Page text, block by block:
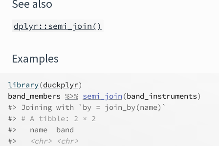
See also
dplyr::semi_join()
Examples
library(duckplyr)
band_members %>% semi_join (band_instruments)
#> Joining with `by = join_by(name)`
#> # A tibble: 2 × 2
#>
   name  band
#>
<chr>
<chr>